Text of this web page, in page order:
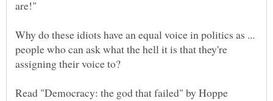
Why do these idiots have an equal voice in politics as ...
people who can ask what the hell it is that they're